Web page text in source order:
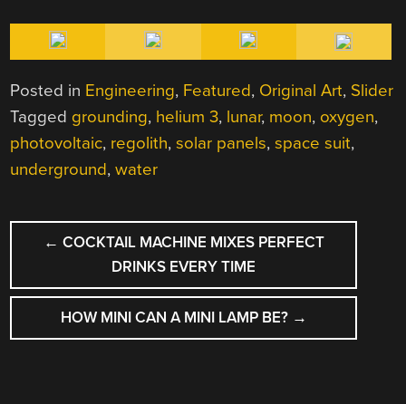
Posted in Engineering, Featured, Original Art, Slider
Tagged grounding, helium 3, lunar, moon, oxygen,
photovoltaic, regolith,solar panels,space suit,
underground,water
POST
NAVIGATION
← COCKTAIL MACHINE MIXES PERFECT
DRINKS EVERY TIME
HOW MINI CAN A MINI LAMP BE? →